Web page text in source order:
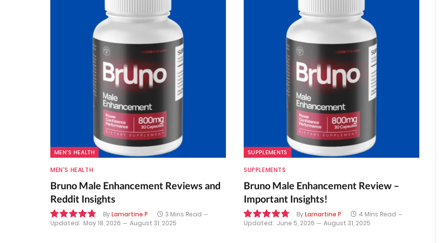
MEN'S HEALTH
MEN'S HEALTH
Bruno Male Enhancement Reviews and
Reddit Insights
ByLamartine P
3 Mins Read
Updated: May 18, 2026 August 31, 2025
SUPPLEMENTS
SUPPLEMENTS
Bruno Male Enhancement Review –
Important Insights!
ByLamartine P
4 Mins Read
Updated: June 5, 2026 August 31, 2025